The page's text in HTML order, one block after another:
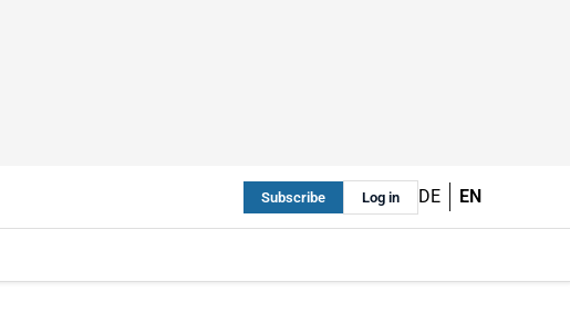
Subscribe Log in DE EN